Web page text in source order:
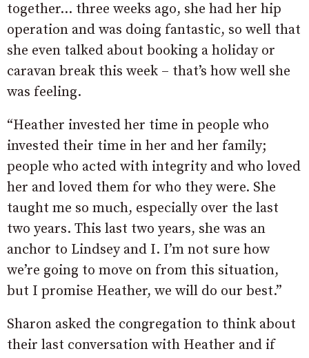
together… three weeks ago, she had her hip
operation and was doing fantastic, so well that
she even talked about booking a holiday or
caravan break this week – that’s how well she
was feeling.
“Heather invested her time in people who
invested their time in her and her family;
people who acted with integrity and who loved
her and loved them for who they were. She
taught me so much, especially over the last
two years. This last two years, she was an
anchor to Lindsey and I. I’m not sure how
we’re going to move on from this situation,
but I promise Heather, we will do our best.”
Sharon asked the congregation to think about
their last conversation with Heather and if